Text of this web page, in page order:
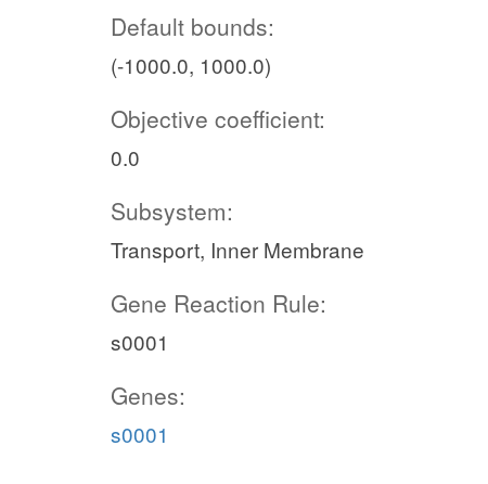
Default bounds:
(-1000.0, 1000.0)
Objective coefficient:
0.0
Subsystem:
Transport, Inner Membrane
Gene Reaction Rule:
s0001
Genes:
s0001